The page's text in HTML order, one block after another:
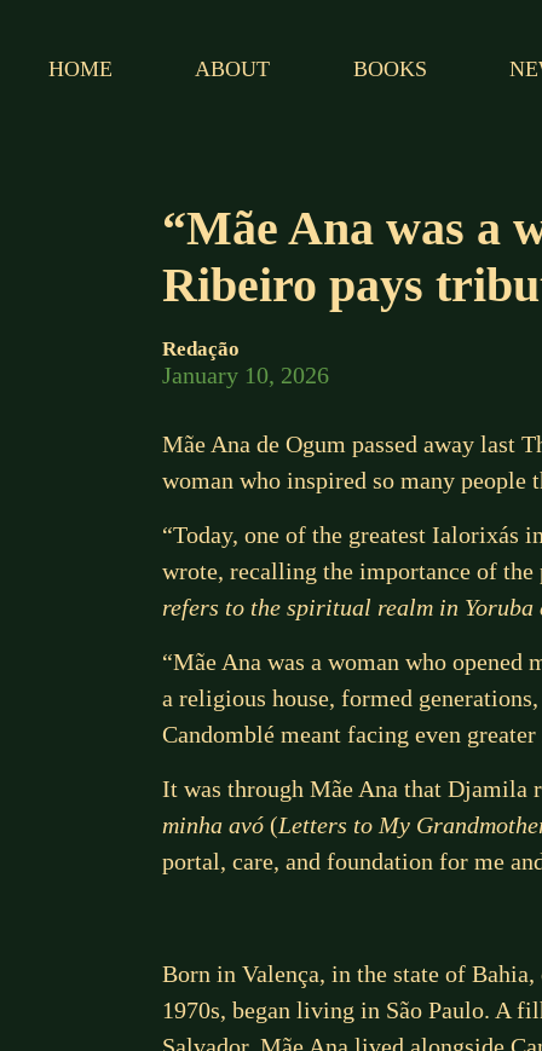
HOME ABOUT BOOKS
“Mãe Ana was a
Ribeiro pays
Redação
January 10, 2026
Mãe Ana de Ogum passed away last
woman who inspired so many people
“Today, one of the greatest Ialorixás
wrote, recalling the importance of
refers to the spiritual realm in Yoruba
“Mãe Ana was a woman who opened
a religious house, formed
Candomblé meant facing even
It was through Mãe Ana that Djamila
minha avó (Letters to My
portal, care, and foundation for me
Born in Valença, in the state of
1970s, began living in São Paulo. A